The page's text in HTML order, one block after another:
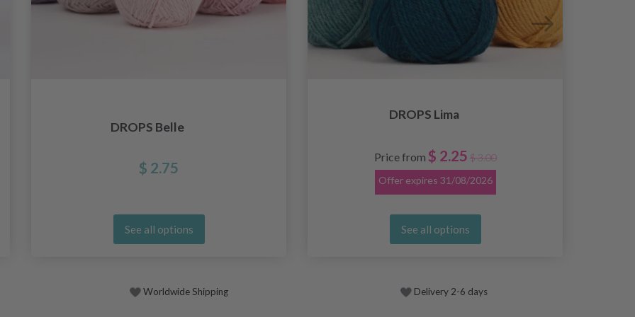
DROPS Belle
$ 2.75
See all options
DROPS Lima
Price from $ 2.25 $ 3.00
Offer expires 31/08/2026
See all options
Worldwide Shipping Delivery 2-6 days